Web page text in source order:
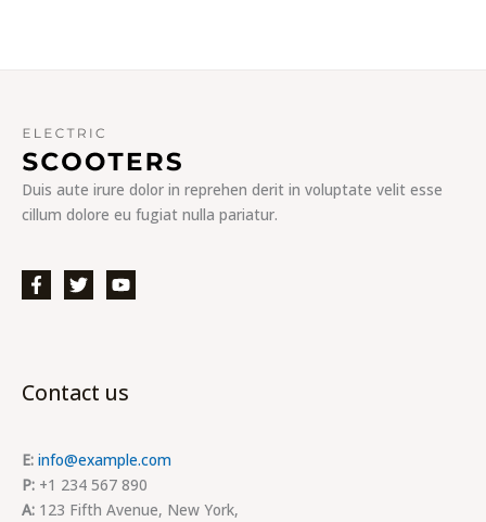
Duis aute irure dolor in reprehen derit in voluptate velit esse
cillum dolore eu fugiat nulla pariatur.
Contact us
E: info@example.com
P: +1 234 567 890
A: 123 Fifth Avenue, New York,